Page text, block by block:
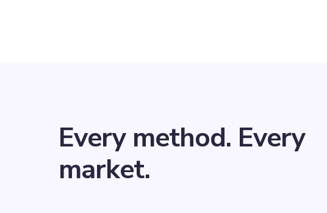
Every method. Every
market.